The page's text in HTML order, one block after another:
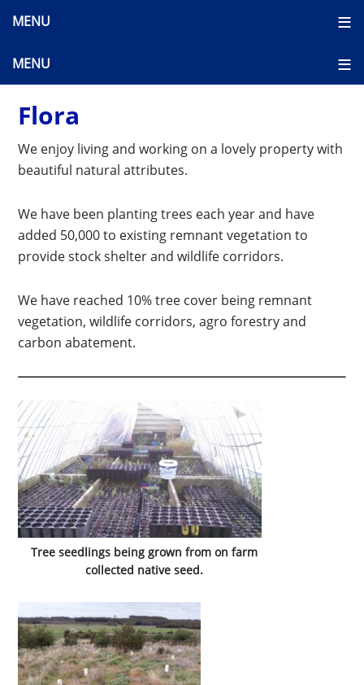
Flora
We enjoy living and working on a lovely property with
beautiful natural attributes.
We have been planting trees each year and have
added 50,000 to existing remnant vegetation to
provide stock shelter and wildlife corridors.
We have reached 10% tree cover being remnant
vegetation, wildlife corridors, agro forestry and
carbon abatement.
Tree seedlings being grown from on farm
collected native seed.